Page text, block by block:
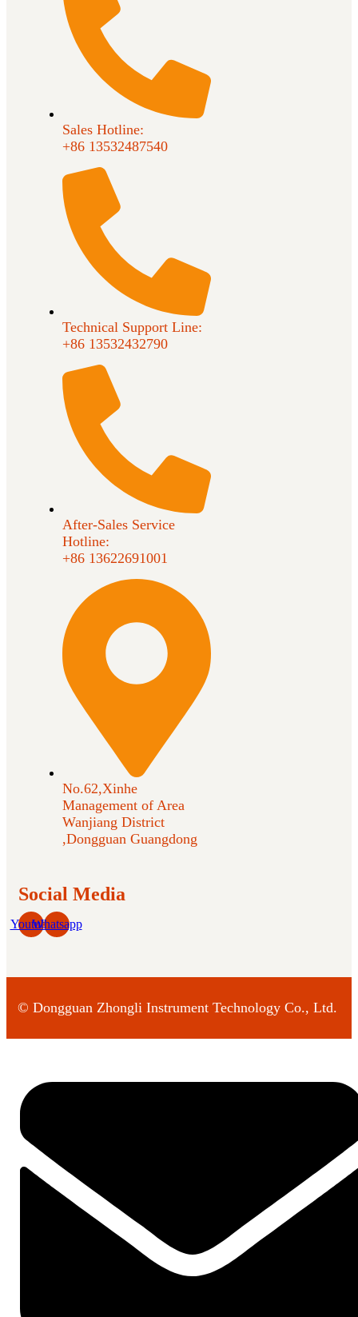
Sales Hotline:
+86 13532487540
Technical Support Line:
+86 13532432790
After-Sales Service
Hotline:
+86 13622691001
No.62,Xinhe
Management of Area
Wanjiang District
,Dongguan Guangdong
Social Media
YoutubeWhatsapp
© Dongguan Zhongli Instrument Technology Co., Ltd.